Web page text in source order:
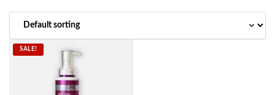
SALE!